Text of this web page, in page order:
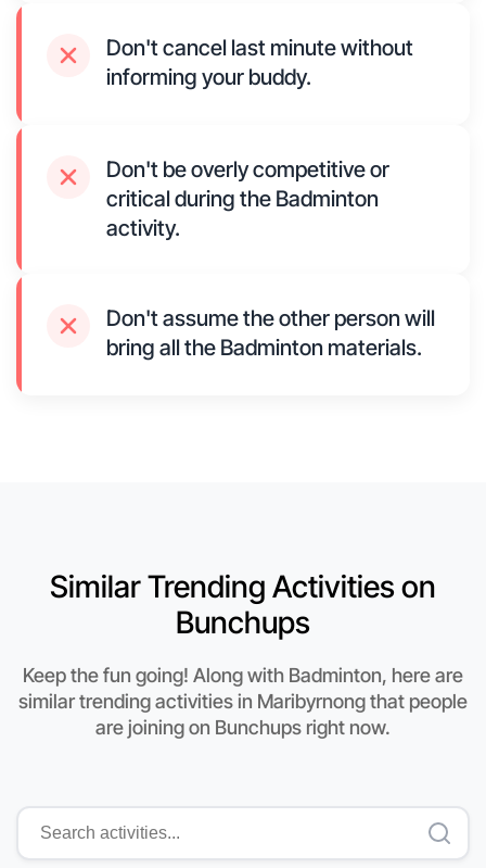
Don't cancel last minute without
informing your buddy.
Don't be overly competitive or
critical during the Badminton
activity.
Don't assume the other person will
bring all the Badminton materials.
Similar Trending Activities on
Bunchups
Keep the fun going! Along with Badminton, here are
similar trending activities in Maribyrnong that people
are joining on Bunchups right now.